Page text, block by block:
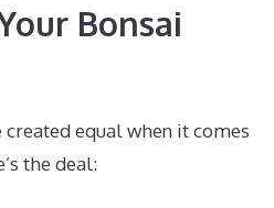
Bonsai
equal when it comes
the deal: